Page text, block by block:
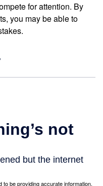
for attention. By
you may be able to
be providing accurate information.